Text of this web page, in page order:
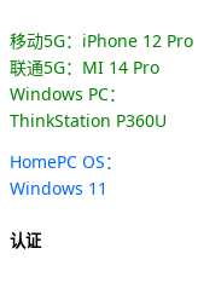
移动5G：iPhone 12 Pro
联通5G：MI 14 Pro
Windows PC：
ThinkStation P360U
HomePC OS：
Windows 11
认证